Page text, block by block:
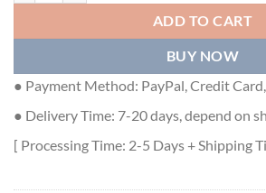
ADD TO CART
BUY NOW
● Payment Method: PayPal, Credit
● Delivery Time: 7-20 days, depend on
[ Processing Time: 2-5 Days + Shipping